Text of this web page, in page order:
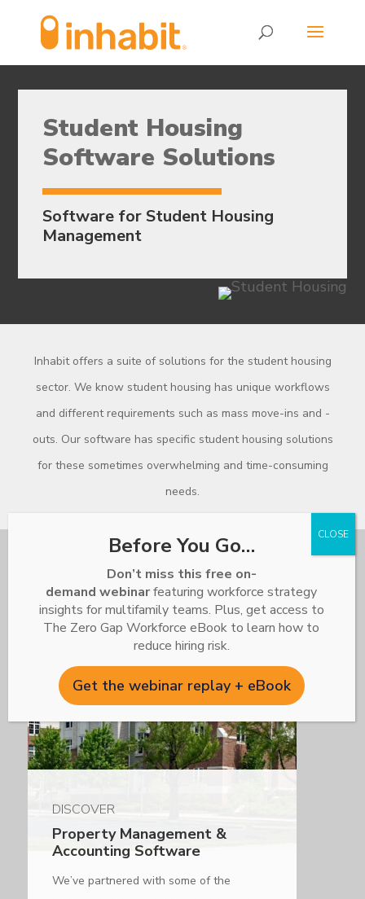
Content
navigation
Student Housing
Software Solutions
Software for Student Housing
Management
Inhabit offers a suite of solutions for the student housing
sector. We know student housing has unique workflows
and different requirements such as mass move-ins and -
outs. Our software has specific student housing solutions
for these sometimes overwhelming and time-consuming
needs.
DISCOVER
Property Management &
Accounting Software
We’ve partnered with some of the
Before You Go…
Don’t miss this free on-
demand webinarfeaturing workforce strategy
insights for multifamily teams. Plus, get access to
The Zero Gap Workforce eBook to learn how to
reduce hiring risk.
Get the webinar replay + eBook